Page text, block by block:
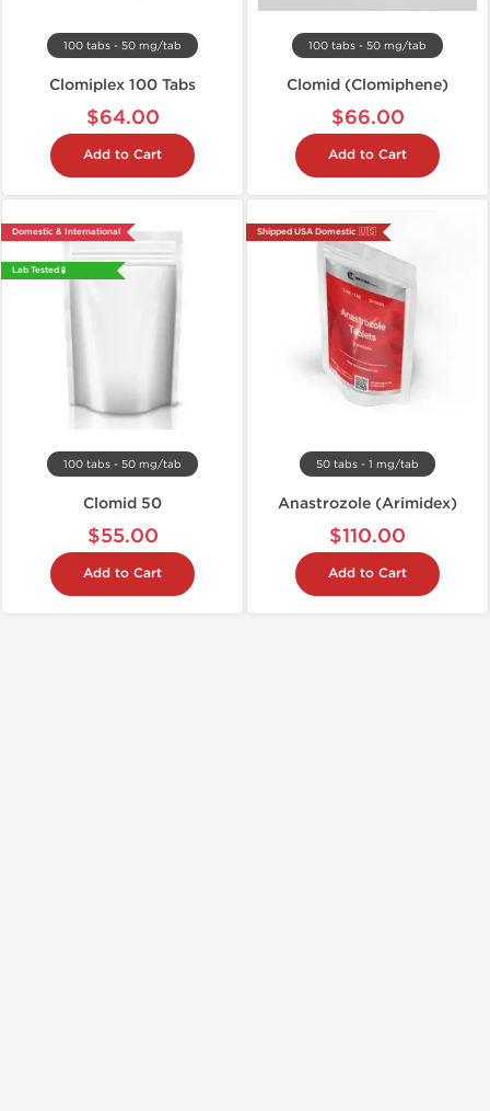
100 tabs - 50 mg/tab
Clomiplex 100 Tabs
$64.00
Add to Cart
100 tabs - 50 mg/tab
Clomid (Clomiphene)
$66.00
Add to Cart
Domestic & International
Lab Tested 🧪
100 tabs - 50 mg/tab
Clomid 50
$55.00
Add to Cart
Shipped USA Domestic 🇺🇸
50 tabs - 1 mg/tab
Anastrozole (Arimidex)
$110.00
Add to Cart